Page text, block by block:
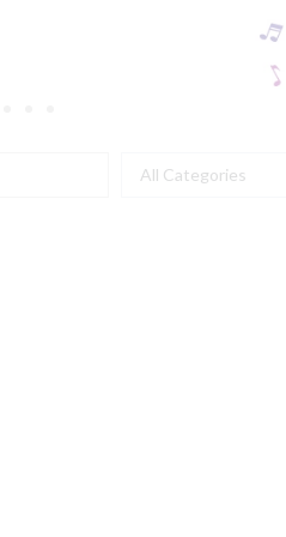
All Categories